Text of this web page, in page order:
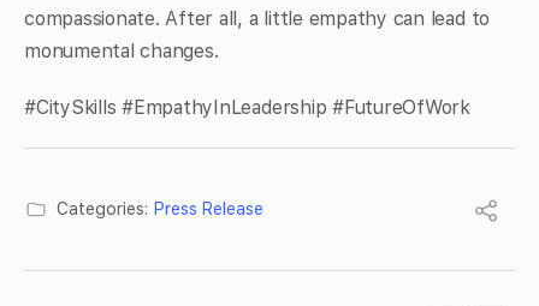
compassionate. After all, a little empathy can lead to
monumental changes.
#CitySkills #EmpathyInLeadership #FutureOfWork
Categories: Press Release